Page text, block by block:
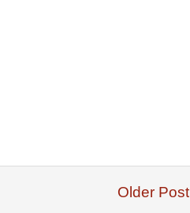
Older Post